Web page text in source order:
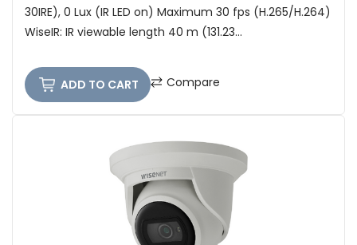
30IRE), 0 Lux (IR LED on) Maximum 30 fps (H.265/H.264)
WiseIR: IR viewable length 40 m (131.23...
ADD TO CART Compare